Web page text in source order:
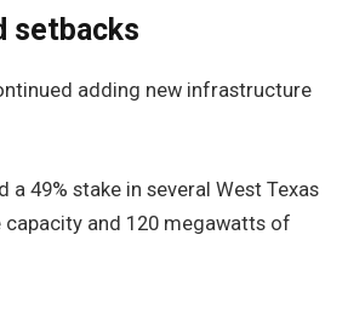
setbacks
adding new infrastructure
49% stake in several West Texas
and 120 megawatts of